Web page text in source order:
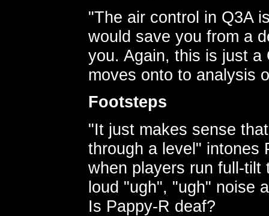
"The air control in Q3A
would save you from a
you. Again, this is just
moves onto to analysis
Footsteps
"It just makes sense
through a level" intones
when players run full-tilt
loud "ugh", "ugh" noise
Is Pappy-R deaf?